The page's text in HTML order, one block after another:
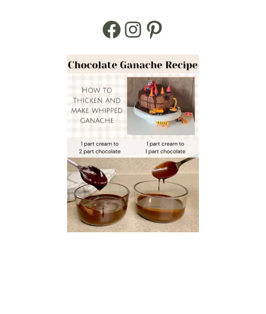
Facebook Instagram Pinterest